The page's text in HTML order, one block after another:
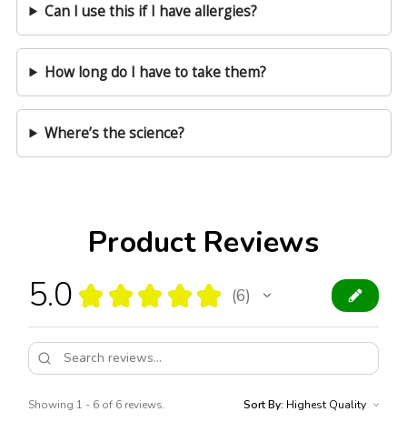
Product Reviews
5.0 ★ ★ ★ ★ ★ 6
6
Showing 1 - 6 of 6 reviews. Sort By:
Can I use this if I have allergies?
How long do I have to take them?
Where’s the science?